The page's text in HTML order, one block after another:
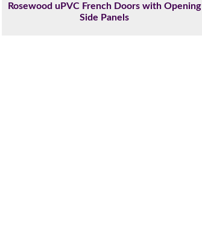
Rosewood uPVC French Doors with Opening
Side Panels